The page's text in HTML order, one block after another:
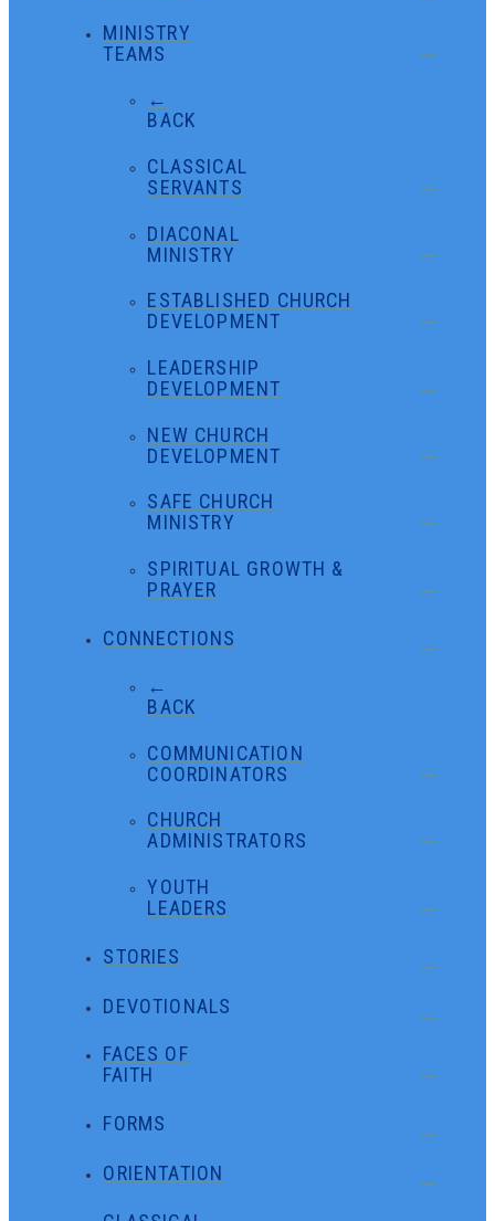
MINISTRY
TEAMS
←
BACK
CLASSICAL
SERVANTS
DIACONAL
MINISTRY
ESTABLISHED CHURCH
DEVELOPMENT
LEADERSHIP
DEVELOPMENT
NEW CHURCH
DEVELOPMENT
SAFE CHURCH
MINISTRY
SPIRITUAL GROWTH &
PRAYER
CONNECTIONS
←
BACK
COMMUNICATION
COORDINATORS
CHURCH
ADMINISTRATORS
YOUTH
LEADERS
STORIES
DEVOTIONALS
FACES OF
FAITH
FORMS
ORIENTATION